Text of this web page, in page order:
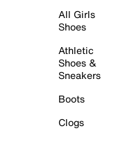
All Girls
Shoes
Athletic
Shoes &
Sneakers
Boots
Clogs